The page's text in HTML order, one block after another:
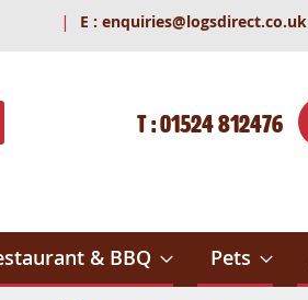
| E : enquiries@logsdirect.co.uk
T : 01524 812476
& BBQ Pets